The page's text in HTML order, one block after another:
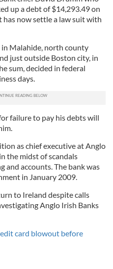
up a debt of $14,293.49 on
has now settle a law suit with
Malahide, north county
just outside Boston city, in
sum, decided in federal
days.
failure to pay his debts will
as chief executive at Anglo
the midst of scandals
and accounts. The bank was
in January 2009.
to Ireland despite calls
Anglo Irish Banks
card blowout before